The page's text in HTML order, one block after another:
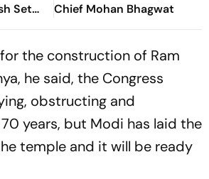
Set
Dubai
Chief Mohan Bhagwat
the construction of Ram
he said, the Congress
obstructing and
years, but Modi has laid the
temple and it will be ready